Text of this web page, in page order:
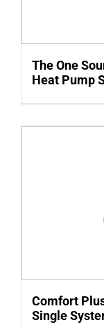
The One
Heat Pump
Comfort
Single